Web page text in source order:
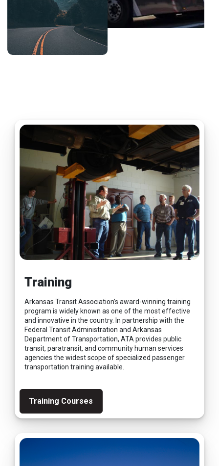
Training
Arkansas Transit Association’s award-winning training
program is widely known as one of the most effective
and innovative in the country. In partnership with the
Federal Transit Administration and Arkansas
Department of Transportation, ATA provides public
transit, paratransit, and community human services
agencies the widest scope of specialized passenger
transportation training available.
Training Courses